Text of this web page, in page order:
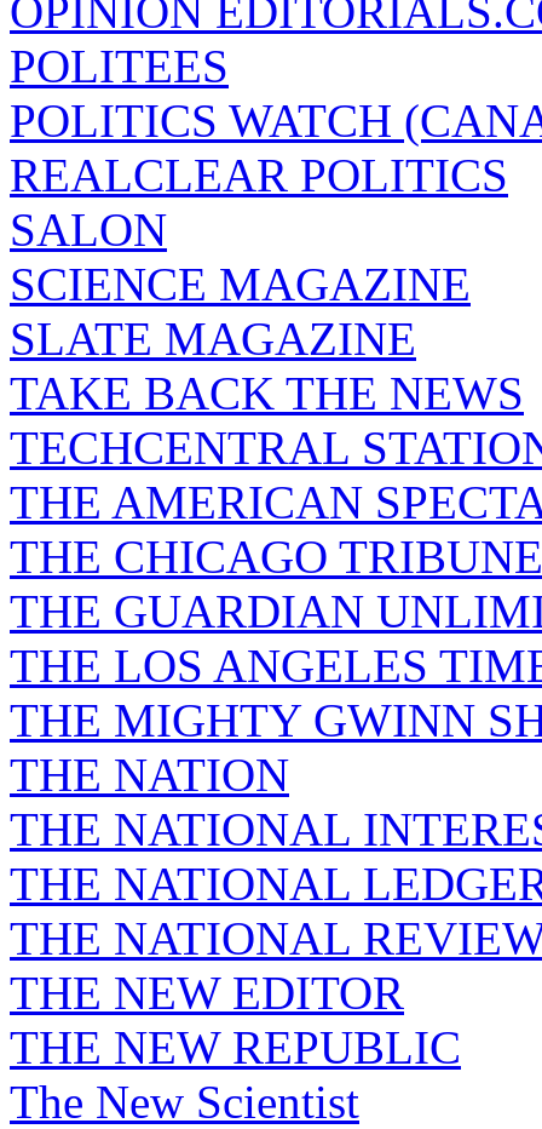
OPINION
POLITEES
POLITICS WATCH
REALCLEAR POLITICS
SALON
SCIENCE MAGAZINE
SLATE MAGAZINE
TAKE BACK THE NEWS
TECHCENTRAL
THE AMERICAN
THE CHICAGO TRIBUNE
THE GUARDIAN
THE LOS ANGELES
THE MIGHTY GWINN
THE NATION
THE NATIONAL
THE NATIONAL
THE NATIONAL
THE NEW EDITOR
THE NEW REPUBLIC
The New Scientist